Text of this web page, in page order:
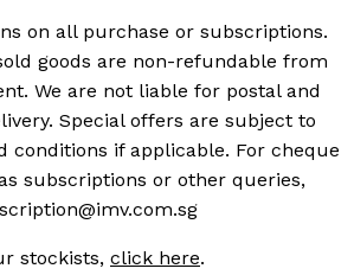
on all purchase or subscriptions.
goods are non-refundable from
We are not liable for postal and
Special offers are subject to
conditions if applicable. For cheque
subscriptions or other queries,
stockists, click here.